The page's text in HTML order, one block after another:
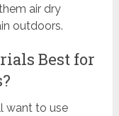
air dry
outdoors.
Best for
want to use